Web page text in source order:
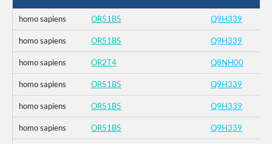
homo sapiens OR51B5 Q9H339
homo sapiens OR51B5 Q9H339
homo sapiens OR2T4 Q8NH00
homo sapiens OR51B5 Q9H339
homo sapiens OR51B5 Q9H339
homo sapiens OR51B5 Q9H339